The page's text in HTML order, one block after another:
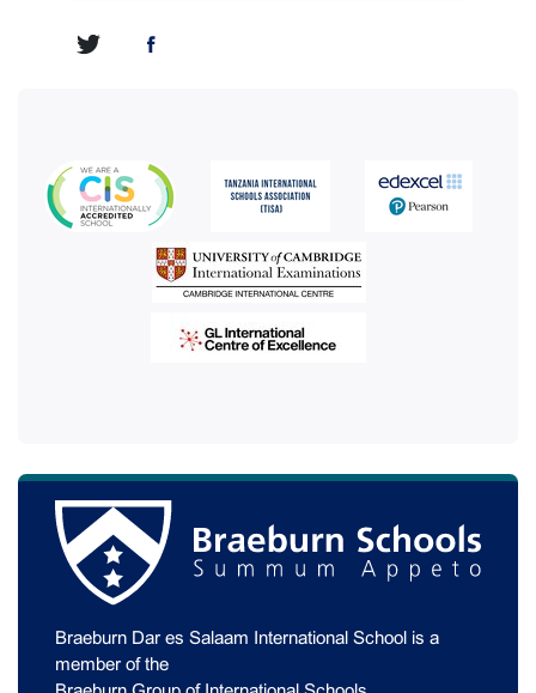
Braeburn Dar es Salaam International School is a
member of the